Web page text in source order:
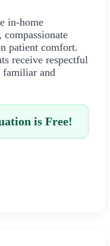
in-home
patient comfort.
receive respectful
familiar and
is Free!